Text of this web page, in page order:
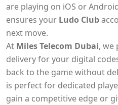
are playing on iOS or
ensures your Ludo Club
next move.
At Miles Telecom Dubai, we
delivery for your digital
back to the game without
is perfect for dedicated
gain a competitive edge or